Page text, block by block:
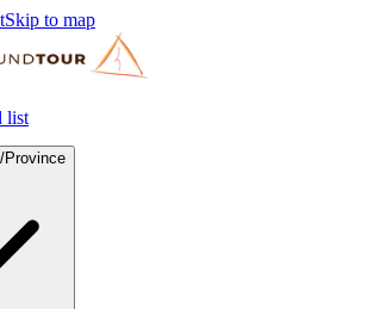
Skip to map
Province
list